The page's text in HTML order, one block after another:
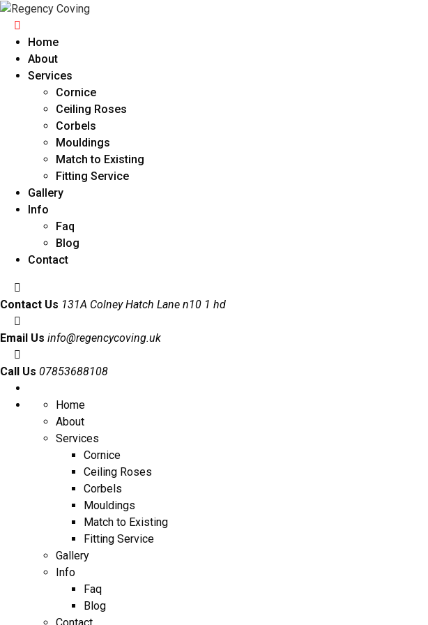
Home
About
Services
Cornice
Ceiling Roses
Corbels
Mouldings
Match to Existing
Fitting Service
Gallery
Info
Faq
Blog
Contact
Contact Us 131A Colney Hatch Lane n10 1 hd
Email Us info@regencycoving.uk
Call Us 07853688108
Home
About
Services
Cornice
Ceiling Roses
Corbels
Mouldings
Match to Existing
Fitting Service
Gallery
Info
Faq
Blog